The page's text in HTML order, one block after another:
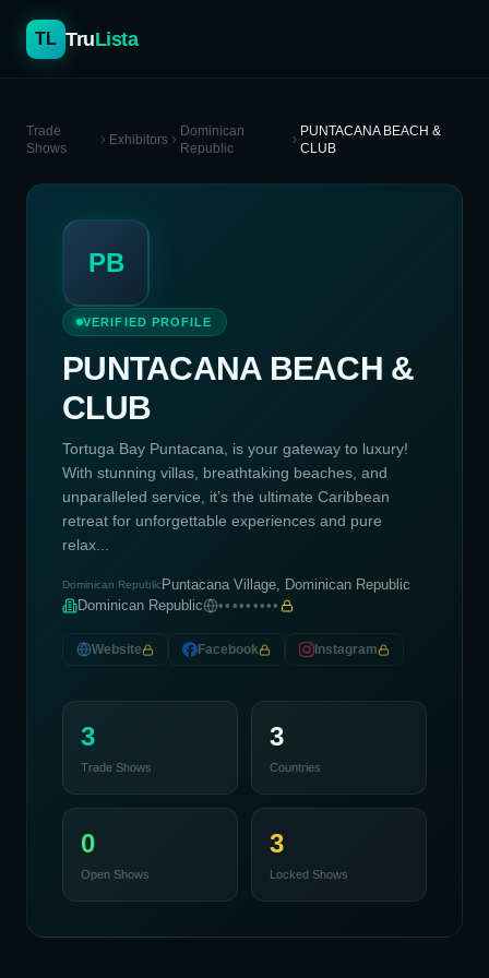
TL TruLista
Trade
Shows
Exhibitors
Dominican
Republic
PUNTACANA BEACH &
CLUB
PB
VERIFIED PROFILE
PUNTACANA BEACH &
CLUB
Tortuga Bay Puntacana, is your gateway to luxury!
With stunning villas, breathtaking beaches, and
unparalleled service, it’s the ultimate Caribbean
retreat for unforgettable experiences and pure
relax...
Dominican RepublicPuntacana Village, Dominican Republic
Dominican Republic
•••••••••
Website Facebook Instagram
3
Trade Shows
3
Countries
0
Open Shows
3
Locked Shows